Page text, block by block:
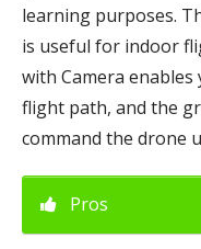
learning purposes.
is useful for indoor
with Camera
flight path, and the
command the drone
Pros